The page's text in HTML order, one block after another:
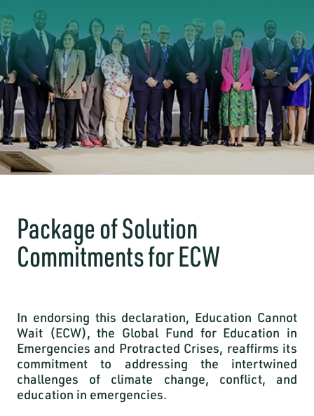
Package of Solution
Commitments for ECW
In endorsing this declaration, Education Cannot
Wait (ECW), the Global Fund for Education in
Emergencies and Protracted Crises, reaffirms its
commitment to addressing the intertwined
challenges of climate change, conflict, and
education in emergencies.